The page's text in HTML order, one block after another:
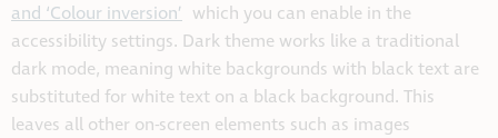
and ‘Colour inversion’ which you can enable in the
accessibility settings. Dark theme works like a traditional
dark mode, meaning white backgrounds with black text are
substituted for white text on a black background. This
leaves all other on-screen elements such as images